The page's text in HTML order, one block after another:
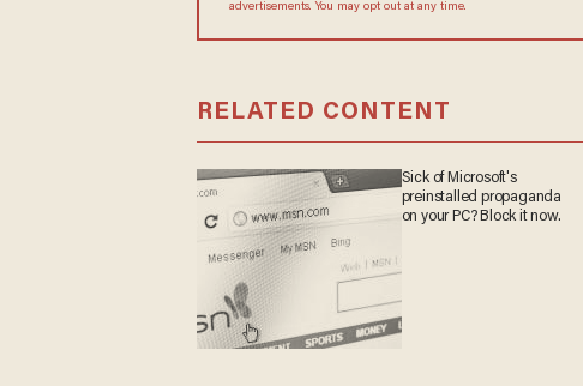
sometimes include advertisements. You may opt out at any
RELATED CONTENT
Sick of Microsoft's
preinstalled propaganda
on your PC? Block it now.